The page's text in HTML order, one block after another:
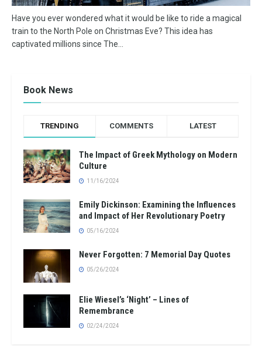
Have you ever wondered what it would be like to ride a magical
train to the North Pole on Christmas Eve? This idea has
captivated millions since The...
Book News
TRENDING COMMENTS LATEST
The Impact of Greek Mythology on Modern
Culture
11/16/2024
Emily Dickinson: Examining the Influences
and Impact of Her Revolutionary Poetry
05/16/2024
Never Forgotten: 7 Memorial Day Quotes
05/26/2024
Elie Wiesel’s ‘Night’ – Lines of
Remembrance
02/24/2024